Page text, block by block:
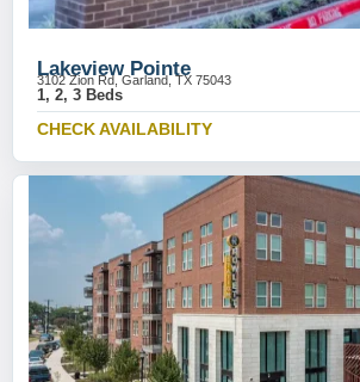
Lakeview Pointe
3102 Zion Rd, Garland, TX 75043
1, 2, 3 Beds
CHECK AVAILABILITY